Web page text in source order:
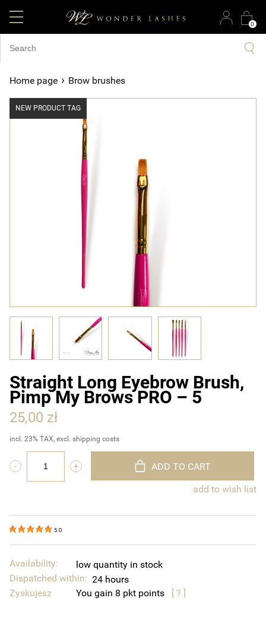
0
Home page › Brow brushes
NEW PRODUCT TAG
Straight Long Eyebrow Brush,
Pimp My Brows PRO – 5
25,00 zł
incl. 23% TAX, excl. shipping costs
ADD TO CART
add to wish list
5.0
Availability:
low quantity in stock
Dispatched within: 24 hours
Zyskujesz
You gain 8 points [ ? ]